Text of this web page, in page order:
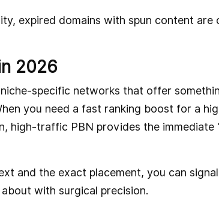
expired domains with spun content are
2026
specific networks that offer
you need a fast ranking boost for a
high-traffic PBN provides the immediate
and the exact placement, you can
with surgical precision.